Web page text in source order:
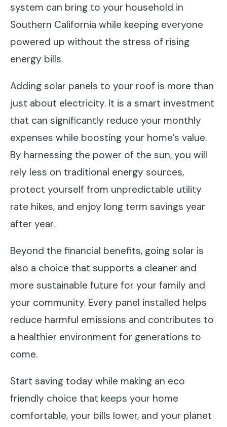
system can bring to your household in
Southern California while keeping everyone
powered up without the stress of rising
energy bills.
Adding solar panels to your roof is more than
just about electricity. It is a smart investment
that can significantly reduce your monthly
expenses while boosting your home’s value.
By harnessing the power of the sun, you will
rely less on traditional energy sources,
protect yourself from unpredictable utility
rate hikes, and enjoy long term savings year
after year.
Beyond the financial benefits, going solar is
also a choice that supports a cleaner and
more sustainable future for your family and
your community. Every panel installed helps
reduce harmful emissions and contributes to
a healthier environment for generations to
come.
Start saving today while making an eco
friendly choice that keeps your home
comfortable, your bills lower, and your planet